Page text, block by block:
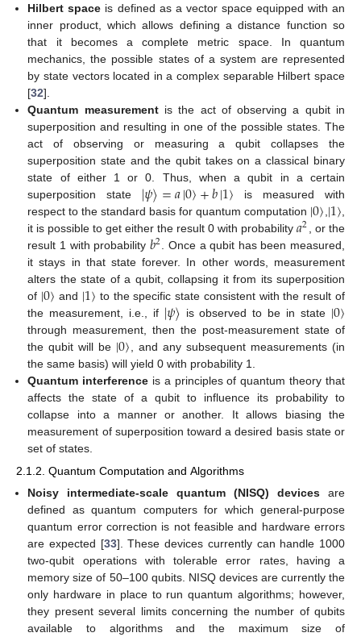
Hilbert space is defined as a vector space equipped with an
inner product, which allows defining a distance function so
that it becomes a complete metric space. In quantum
mechanics, the possible states of a system are represented
by state vectors located in a complex separable Hilbert space
[32].
Quantum measurementis the act of observing a qubit in
superposition and resulting in one of the possible states. The
act of observing or measuring a qubit collapses the
superposition state and the qubit takes on a classical binary
state of either 1 or 0. Thus, when a qubit in a certain
superposition state |𝜓〉=𝑎|0〉+𝑏|1〉 is measured with
respect to the standard basis for quantum computation |0〉|1〉
it is possible to get either the result 0 with probability𝑎2
, or the
result 1 with probability 𝑏2 . Once a qubit has been measured,
it stays in that state forever. In other words, measurement
alters the state of a qubit, collapsing it from its superposition
of |0〉 and |1〉 to the specific state consistent with the result of
the measurement, i.e., if |𝜓〉 is observed to be in state |0〉
through measurement, then the post-measurement state of
the qubit will be |0〉 , and any subsequent measurements (in
the same basis) will yield 0 with probability 1.
Quantum interference is a principles of quantum theory that
affects the state of a qubit to influence its probability to
collapse into a manner or another. It allows biasing the
measurement of superposition toward a desired basis state or
set of states.
2.1.2. Quantum Computation and Algorithms
Noisy intermediate-scale quantum (NISQ) devices are
defined as quantum computers for which general-purpose
quantum error correction is not feasible and hardware errors
are expected [33]. These devices currently can handle 1000
two-qubit operations with tolerable error rates, having a
memory size of 50–100 qubits. NISQ devices are currently the
only hardware in place to run quantum algorithms; however,
they present several limits concerning the number of qubits
available to algorithms and the maximum size of